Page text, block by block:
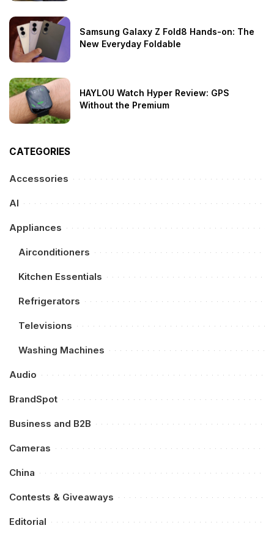
Samsung Galaxy Z Fold8 Hands-on: The
New Everyday Foldable
HAYLOU Watch Hyper Review: GPS
Without the Premium
CATEGORIES
Accessories
AI
Appliances
Airconditioners
Kitchen Essentials
Refrigerators
Televisions
Washing Machines
Audio
BrandSpot
Business and B2B
Cameras
China
Contests & Giveaways
Editorial